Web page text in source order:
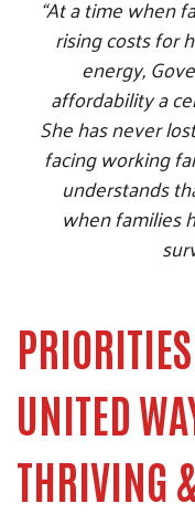
“At a time when
rising costs for
energy,
affordability a
She has never
facing working
understands
when families
UNITED
THRIVING